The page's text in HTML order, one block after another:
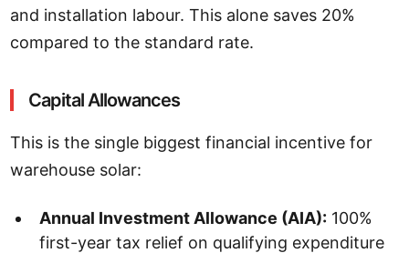
and installation labour. This alone saves 20%
compared to the standard rate.
Capital Allowances
This is the single biggest financial incentive for
warehouse solar:
Annual Investment Allowance (AIA): 100%
first-year tax relief on qualifying expenditure